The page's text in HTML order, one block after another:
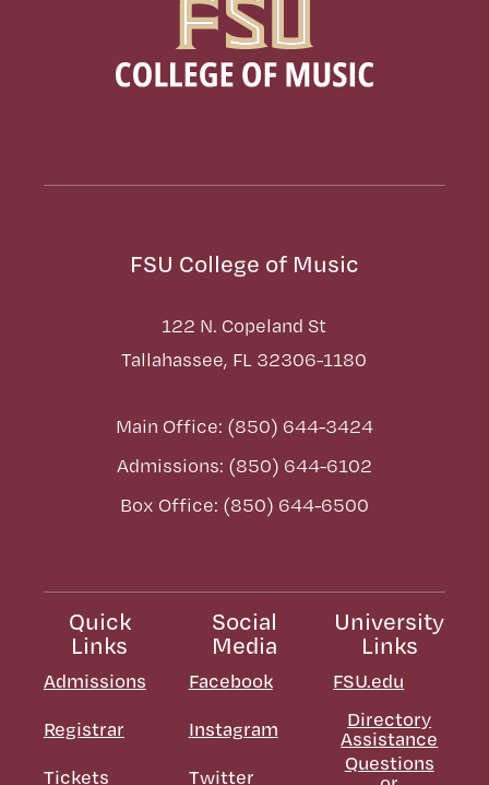
FSU College of Music
122 N. Copeland St
Tallahassee, FL 32306-1180
Main Office: (850) 644-3424
Admissions: (850) 644-6102
Box Office: (850) 644-6500
Quick
Links
Admissions
Registrar
Tickets
Social
Media
Facebook
Instagram
Twitter
University
Links
FSU.edu
Directory
Assistance
Questions